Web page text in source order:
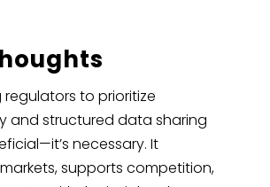
to prioritize
and structured data sharing
necessary. It
supports competition,